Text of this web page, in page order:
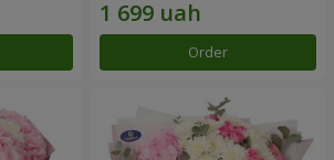
Order